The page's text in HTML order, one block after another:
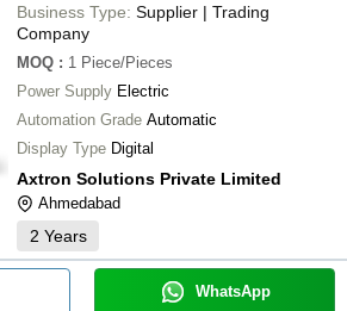
Business Type: Supplier | Trading
Company
MOQ : 1 Piece/Pieces
Power Supply Electric
Automation Grade Automatic
Display Type Digital
Axtron Solutions Private Limited
Ahmedabad
2 Years
WhatsApp